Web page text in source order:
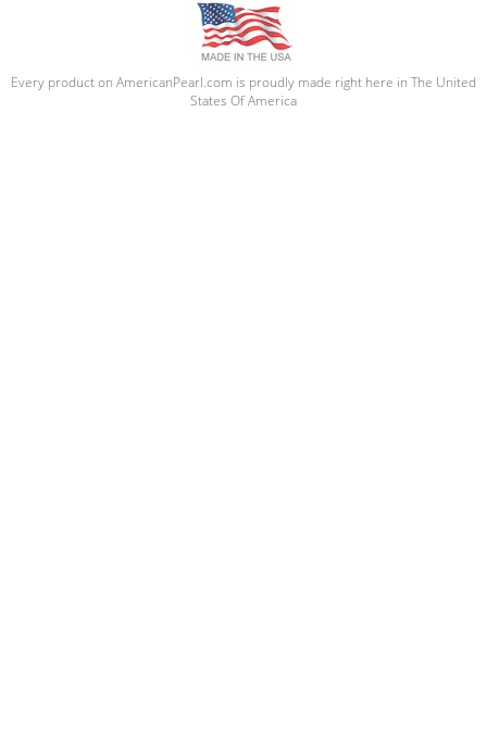
Every product on AmericanPearl.com is proudly made right here in The United
States Of America